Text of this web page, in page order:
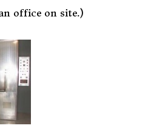
office on site.)